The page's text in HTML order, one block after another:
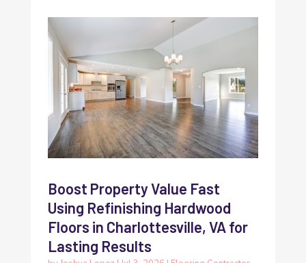
Boost Property Value Fast
Using Refinishing Hardwood
Floors in Charlottesville, VA for
Lasting Results